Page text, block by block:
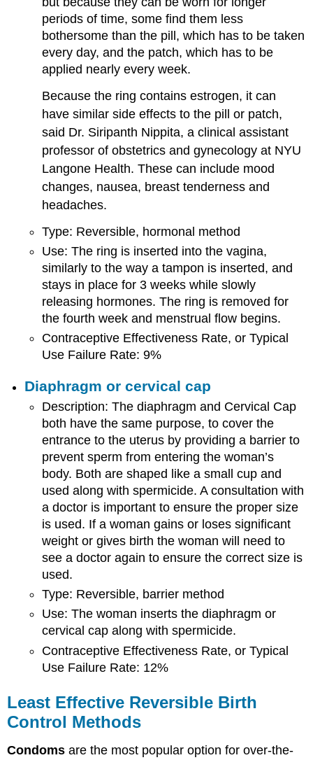
periods of time, some find them less
bothersome than the pill, which has to be taken
every day, and the patch, which has to be
applied nearly every week.
Because the ring contains estrogen, it can
have similar side effects to the pill or patch,
said Dr. Siripanth Nippita, a clinical assistant
professor of obstetrics and gynecology at NYU
Langone Health. These can include mood
changes, nausea, breast tenderness and
headaches.
Type: Reversible, hormonal method
Use: The ring is inserted into the vagina,
similarly to the way a tampon is inserted, and
stays in place for 3 weeks while slowly
releasing hormones. The ring is removed for
the fourth week and menstrual flow begins.
Contraceptive Effectiveness Rate, or Typical
Use Failure Rate: 9%
Diaphragm or cervical cap
Description: The diaphragm and Cervical Cap
both have the same purpose, to cover the
entrance to the uterus by providing a barrier to
prevent sperm from entering the woman’s
body. Both are shaped like a small cup and
used along with spermicide. A consultation with
a doctor is important to ensure the proper size
is used. If a woman gains or loses significant
weight or gives birth the woman will need to
see a doctor again to ensure the correct size is
used.
Type: Reversible, barrier method
Use: The woman inserts the diaphragm or
cervical cap along with spermicide.
Contraceptive Effectiveness Rate, or Typical
Use Failure Rate: 12%
Least Effective Reversible Birth
Control Methods
Condoms are the most popular option for over-the-